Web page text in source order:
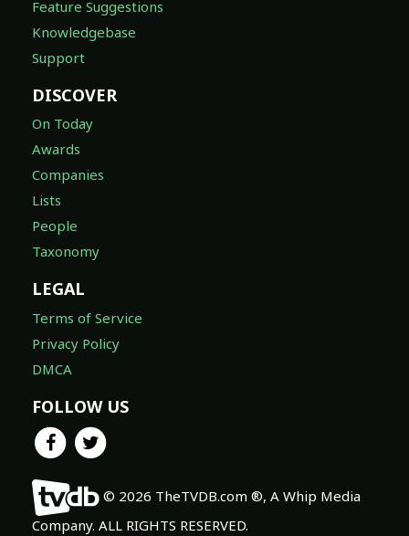
Feature Suggestions
Knowledgebase
Support
DISCOVER
On Today
Awards
Companies
Lists
People
Taxonomy
LEGAL
Terms of Service
Privacy Policy
DMCA
FOLLOW US
© 2026 TheTVDB.com ®, A Whip Media
Company. ALL RIGHTS RESERVED.